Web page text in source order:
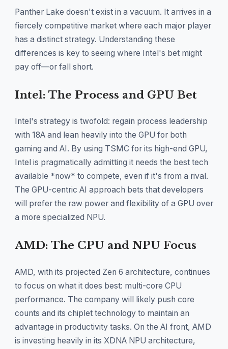
Panther Lake doesn't exist in a vacuum. It arrives in a
fiercely competitive market where each major player
has a distinct strategy. Understanding these
differences is key to seeing where Intel's bet might
pay off—or fall short.
Intel: The Process and GPU Bet
Intel's strategy is twofold: regain process leadership
with 18A and lean heavily into the GPU for both
gaming and AI. By using TSMC for its high-end GPU,
Intel is pragmatically admitting it needs the best tech
available *now* to compete, even if it's from a rival.
The GPU-centric AI approach bets that developers
will prefer the raw power and flexibility of a GPU over
a more specialized NPU.
AMD: The CPU and NPU Focus
AMD, with its projected Zen 6 architecture, continues
to focus on what it does best: multi-core CPU
performance. The company will likely push core
counts and its chiplet technology to maintain an
advantage in productivity tasks. On the AI front, AMD
is investing heavily in its XDNA NPU architecture,